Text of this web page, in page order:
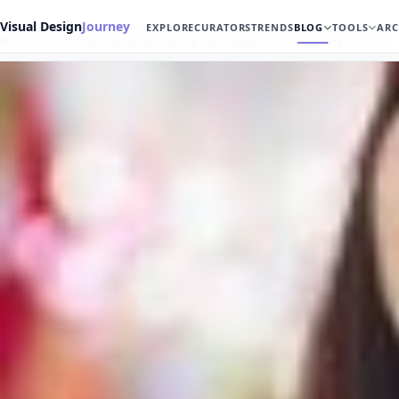
Visual DesignJourney EXPLORECURATORSTRENDSBLOG TOOLS
What Are the Top Techniques for Retouching Portrai…